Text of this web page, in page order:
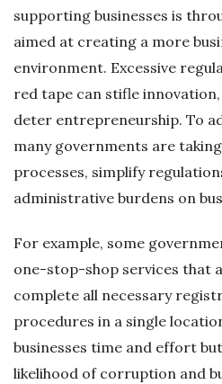
supporting businesses is
aimed at creating a more
environment. Excessive
red tape can stifle
deter entrepreneurship. To
many governments are
processes, simplify
administrative burdens on
For example, some
one-stop-shop services that
complete all necessary
procedures in a single
businesses time and effort
likelihood of corruption and